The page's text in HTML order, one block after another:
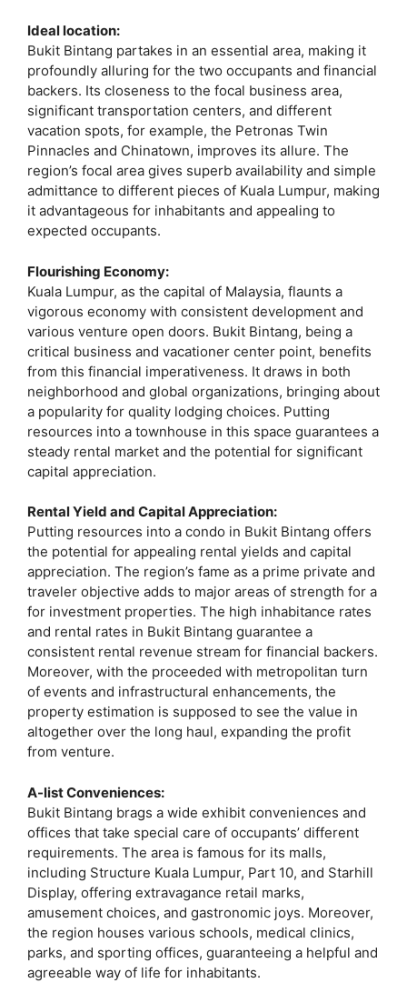
Ideal location:
Bukit Bintang partakes in an essential area, making it
profoundly alluring for the two occupants and financial
backers. Its closeness to the focal business area,
significant transportation centers, and different
vacation spots, for example, the Petronas Twin
Pinnacles and Chinatown, improves its allure. The
region’s focal area gives superb availability and simple
admittance to different pieces of Kuala Lumpur, making
it advantageous for inhabitants and appealing to
expected occupants.
Flourishing Economy:
Kuala Lumpur, as the capital of Malaysia, flaunts a
vigorous economy with consistent development and
various venture open doors. Bukit Bintang, being a
critical business and vacationer center point, benefits
from this financial imperativeness. It draws in both
neighborhood and global organizations, bringing about
a popularity for quality lodging choices. Putting
resources into a townhouse in this space guarantees a
steady rental market and the potential for significant
capital appreciation.
Rental Yield and Capital Appreciation:
Putting resources into a condo in Bukit Bintang offers
the potential for appealing rental yields and capital
appreciation. The region’s fame as a prime private and
traveler objective adds to major areas of strength for a
for investment properties. The high inhabitance rates
and rental rates in Bukit Bintang guarantee a
consistent rental revenue stream for financial backers.
Moreover, with the proceeded with metropolitan turn
of events and infrastructural enhancements, the
property estimation is supposed to see the value in
altogether over the long haul, expanding the profit
from venture.
A-list Conveniences:
Bukit Bintang brags a wide exhibit conveniences and
offices that take special care of occupants’ different
requirements. The area is famous for its malls,
including Structure Kuala Lumpur, Part 10, and Starhill
Display, offering extravagance retail marks,
amusement choices, and gastronomic joys. Moreover,
the region houses various schools, medical clinics,
parks, and sporting offices, guaranteeing a helpful and
agreeable way of life for inhabitants.